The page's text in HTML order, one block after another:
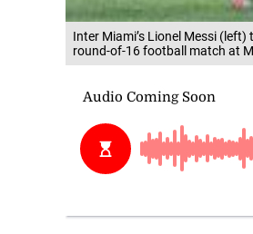
Inter Miami’s Lionel Messi
round-of-16 football match at